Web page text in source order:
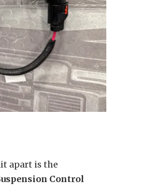
apart is the
Control